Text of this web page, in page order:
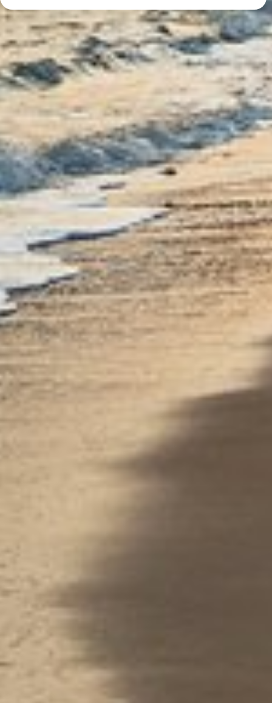
IAB processing purposes:
Store and/or access information on a device
Use limited data to select advertising
Create profiles for personalised advertising
Use profiles to select personalised
advertising
Create profiles to personalise content
Use profiles to select personalised content
Measure advertising performance
Measure content performance
Understand audiences through statistics or
combinations of data from different sources
Develop and improve services
Use limited data to select content
IAB Special Features:
Use precise geolocation data
actively requested